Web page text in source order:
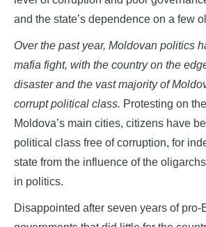
and the state’s dependence on a few
Over the past year, Moldovan politics
mafia fight, with the country on the
disaster and the vast majority of
corrupt political class. Protesting on
Moldova’s main cities, citizens have
political class free of corruption, for
state from the influence of the
in politics.
Disappointed after seven years of pro-